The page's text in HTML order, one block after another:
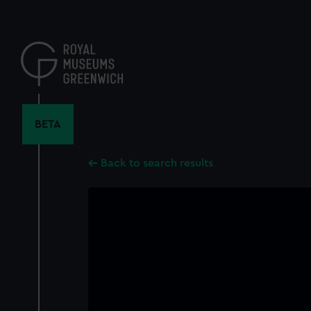
content
BETA
Back to search results